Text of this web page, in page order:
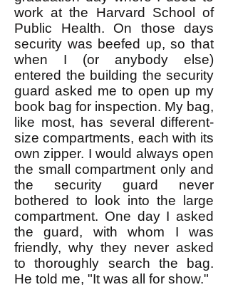
work at the Harvard School of
Public Health. On those days
security was beefed up, so that
when I (or anybody else)
entered the building the security
guard asked me to open up my
book bag for inspection. My bag,
like most, has several different-
size compartments, each with its
own zipper. I would always open
the small compartment only and
the security guard never
bothered to look into the large
compartment. One day I asked
the guard, with whom I was
friendly, why they never asked
to thoroughly search the bag.
He told me, "It was all for show."